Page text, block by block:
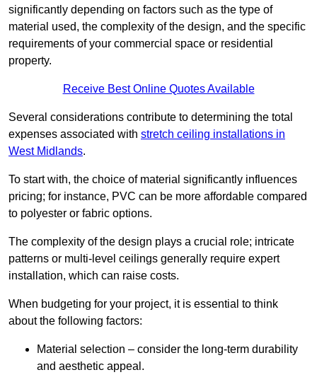
significantly depending on factors such as the type of
material used, the complexity of the design, and the specific
requirements of your commercial space or residential
property.
Receive Best Online Quotes Available
Several considerations contribute to determining the total
expenses associated with stretch ceiling installations in
West Midlands.
To start with, the choice of material significantly influences
pricing; for instance, PVC can be more affordable compared
to polyester or fabric options.
The complexity of the design plays a crucial role; intricate
patterns or multi-level ceilings generally require expert
installation, which can raise costs.
When budgeting for your project, it is essential to think
about the following factors:
Material selection – consider the long-term durability
and aesthetic appeal.